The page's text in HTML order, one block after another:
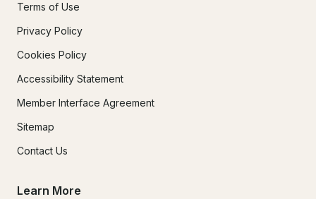
Terms of Use
Privacy Policy
Cookies Policy
Accessibility Statement
Member Interface Agreement
Sitemap
Contact Us
Learn More